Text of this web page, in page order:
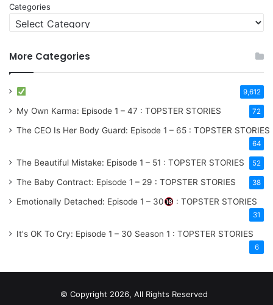
Categories
More Categories
9,612
My Own Karma: Episode 1 – 47 : TOPSTER STORIES 72
The CEO Is Her Body Guard: Episode 1 – 65 : TOPSTER STORIES
64
The Beautiful Mistake: Episode 1 – 51 : TOPSTER STORIES 52
The Baby Contract: Episode 1 – 29 : TOPSTER STORIES 38
Emotionally Detached: Episode 1 – 30 : TOPSTER STORIES
31
It's OK To Cry: Episode 1 – 30 Season 1 : TOPSTER STORIES
6
© Copyright 2026, All Rights Reserved